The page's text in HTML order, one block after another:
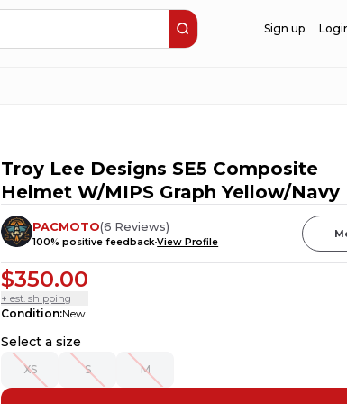
Sign up
Troy Lee Designs SE5 Composite
Helmet W/MIPS Graph Yellow/Navy
PACMOTO(6 Reviews)
100% positive feedbackView Profile
$350.00
+ est. shipping
Condition:New
Select a size
XS S M